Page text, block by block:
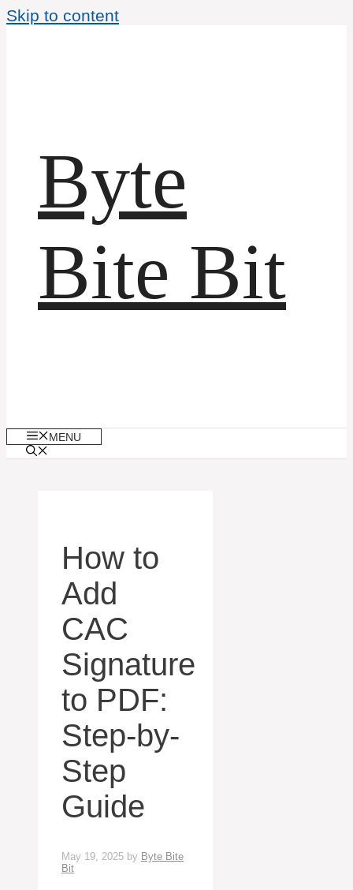
Skip to content
Byte
Bite Bit
MENU
How to
Add
CAC
Signature
to PDF:
Step-by-
Step
Guide
May 19, 2025 by Byte Bite
Bit